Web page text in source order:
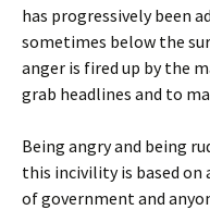
has progressively been
sometimes below the
anger is fired up by the
grab headlines and to
Being angry and being
this incivility is based
of government and